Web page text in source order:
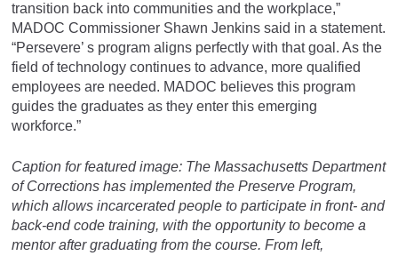
transition back into communities and the workplace,”
MADOC Commissioner Shawn Jenkins said in a statement.
“Persevere’ s program aligns perfectly with that goal. As the
field of technology continues to advance, more qualified
employees are needed. MADOC believes this program
guides the graduates as they enter this emerging
workforce.”
Caption for featured image: The Massachusetts Department
of Corrections has implemented the Preserve Program,
which allows incarcerated people to participate in front- and
back-end code training, with the opportunity to become a
mentor after graduating from the course. From left,